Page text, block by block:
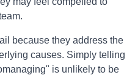
because they address the
causes. Simply telling
is unlikely to be